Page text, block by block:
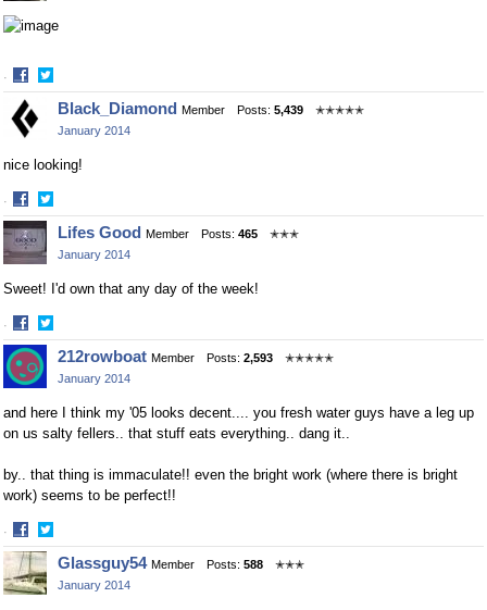
·
Share
on
Facebook
Share
on
Twitter
Black_Diamond Member Posts: 5,439
✭✭✭✭✭
January 2014
nice looking!
·
Share
on
Facebook
Share
on
Twitter
Lifes Good Member Posts: 465
✭✭✭
January 2014
Sweet! I'd own that any day of the week!
·
Share
on
Facebook
Share
on
Twitter
212rowboat Member Posts: 2,593
✭✭✭✭✭
January 2014
and here I think my '05 looks decent.... you fresh water guys have a leg up
on us salty fellers.. that stuff eats everything.. dang it..
by.. that thing is immaculate!! even the bright work (where there is bright
work) seems to be perfect!!
·
Share
on
Facebook
Share
on
Twitter
Glassguy54 Member Posts: 588
✭✭✭
January 2014